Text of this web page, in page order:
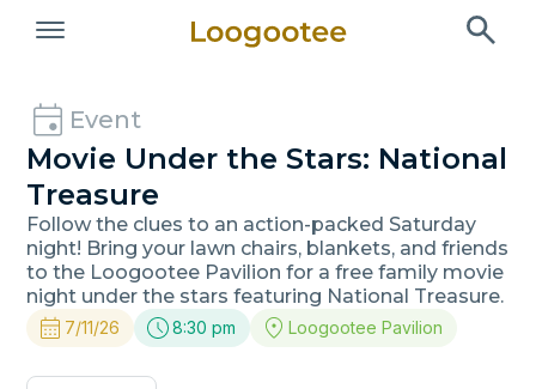
Event
Movie Under the Stars: National
Treasure
Follow the clues to an action-packed Saturday
night! Bring your lawn chairs, blankets, and friends
to the Loogootee Pavilion for a free family movie
night under the stars featuring National Treasure.
7/11/26 8:30 pm Loogootee Pavilion